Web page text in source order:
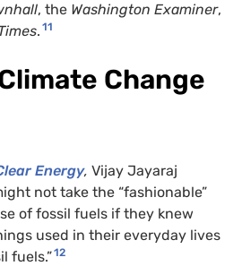
, the Washington Examiner,
. 11
Change
Energy, Vijay Jayaraj
not take the “fashionable”
of fossil fuels if they knew
used in their everyday lives
fuels.”12